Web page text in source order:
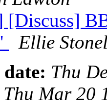
[Discuss]
Ellie
date: Thu
Thu Mar 20